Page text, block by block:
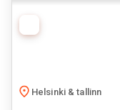
Helsinki & tallinn